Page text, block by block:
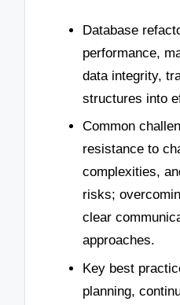
Database
performance,
data integrity,
structures into
Common
resistance to
complexities,
risks;
clear
approaches.
Key best
planning,